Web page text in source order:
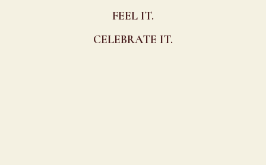
FEEL IT.
CELEBRATE IT.